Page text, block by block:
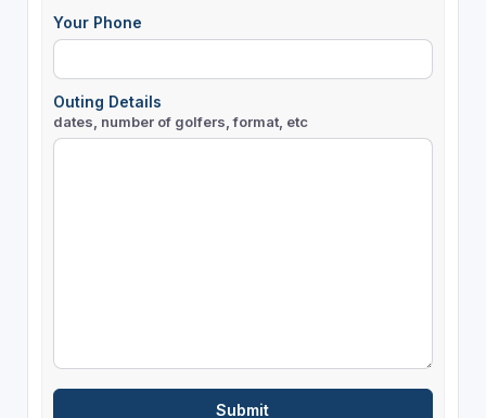
Your Phone
Outing Details
dates, number of golfers, format, etc